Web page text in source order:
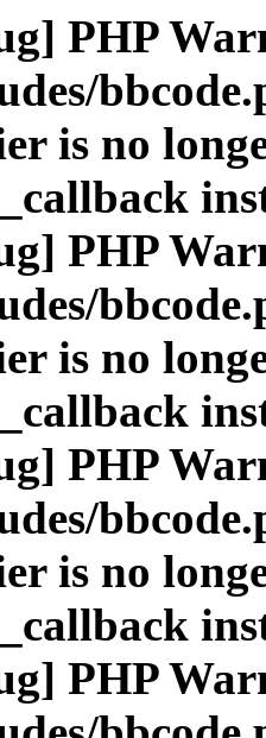
PHP
is no
PHP
is no
PHP
is no
PHP